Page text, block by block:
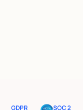
GDPR SOC 2